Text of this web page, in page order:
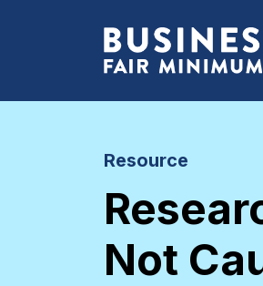
Resource
Not